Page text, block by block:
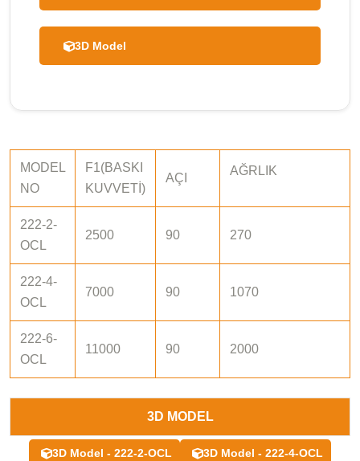
3D Model
MODEL
NO
F1(BASKI
KUVVETİ)
AÇI
AĞRLIK
222-2-
OCL
2500 90 270
222-4-
OCL
7000 90 1070
222-6-
OCL
11000 90 2000
3D MODEL
3D Model - 222-2-OCL 3D Model - 222-4-OCL